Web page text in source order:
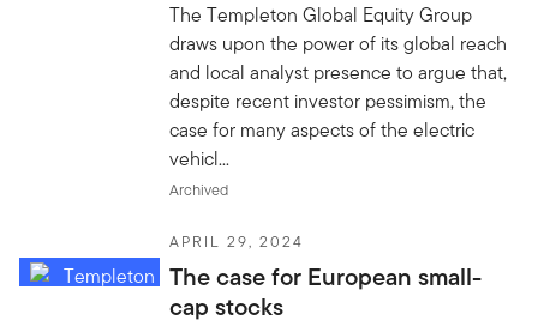
The Templeton Global Equity Group
draws upon the power of its global reach
and local analyst presence to argue that,
despite recent investor pessimism, the
case for many aspects of the electric
vehicl...
Archived
APRIL 29, 2024
The case for European small-
cap stocks